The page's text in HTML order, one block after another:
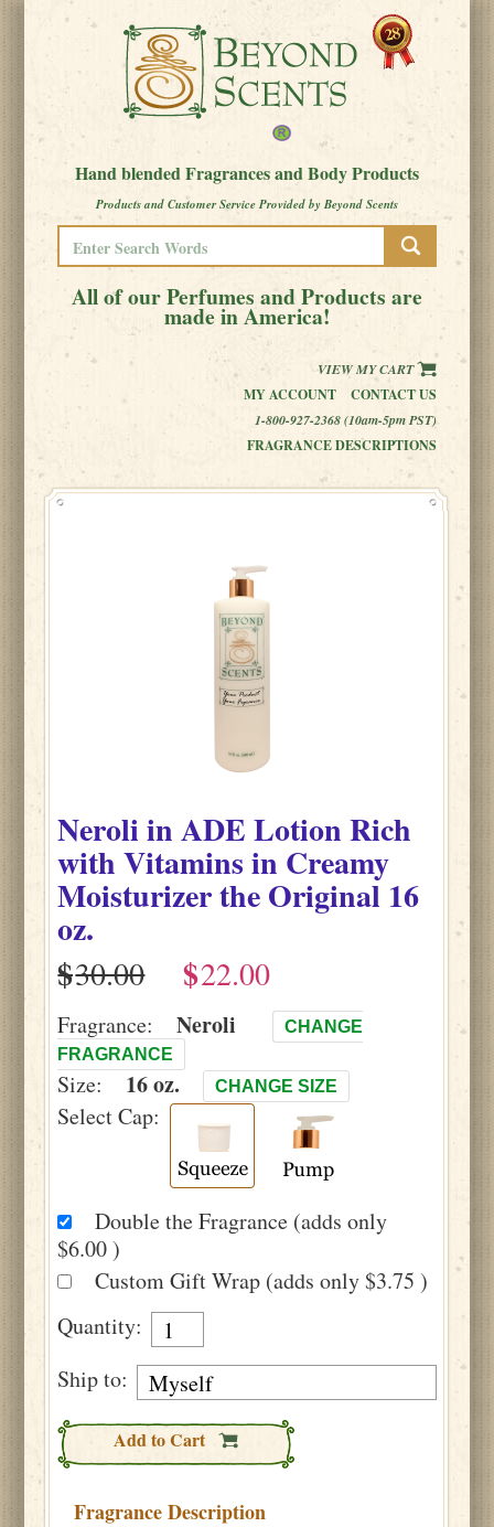
Hand blended Fragrances and Body Products
Products and Customer Service Provided by Beyond Scents
All of our Perfumes and Products are
made in America!
VIEW MY CART
MY ACCOUNT
CONTACT US
1-800-927-2368 (10am-5pm PST)
FRAGRANCE DESCRIPTIONS
NeroliinADE Lotion Rich
with Vitamins in Creamy
Moisturizer the Original16
oz.
$
$
Fragrance: Neroli
CHANGE
FRAGRANCE
Size: 16 oz. CHANGE SIZE
Select Cap:
Double the Fragrance (adds only
$6.00 )
Custom Gift Wrap (adds only $3.75 )
Quantity:
Ship to:
Add to Cart
Fragrance Description